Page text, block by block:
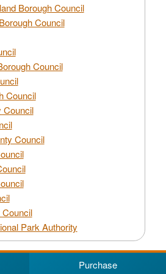
Borough Council
Council
Council
Council
Council
Council
Park Authority
Purchase